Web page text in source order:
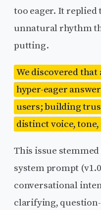
too eager. It
unnatural rhythm
putting.
We discovered
hyper-eager
users; building
distinct voice,
This issue
system prompt
conversational
clarifying,